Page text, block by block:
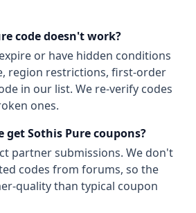
code doesn't work?
or have hidden conditions
region restrictions, first-order
in our list. We re-verify codes
ones.
getSothis Purecoupons?
partner submissions. We don't
codes from forums, so the
quality than typical coupon